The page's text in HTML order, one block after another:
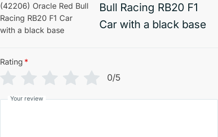
Bull Racing RB20 F1
Car with a black base
Rating *
0/5
Your review